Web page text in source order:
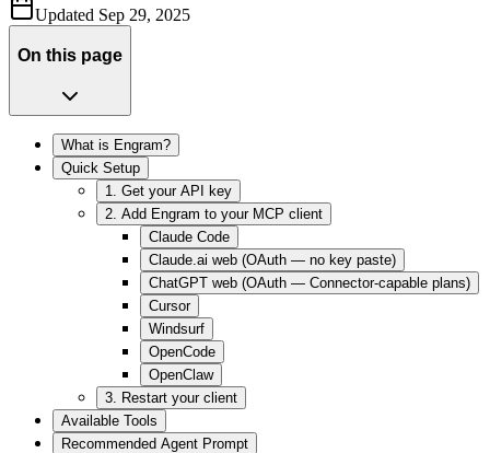
Updated Sep 29, 2025
On this page
What is Engram?
Quick Setup
1. Get your API key
2. Add Engram to your MCP client
Claude Code
Claude.ai web (OAuth — no key paste)
ChatGPT web (OAuth — Connector-capable plans)
Cursor
Windsurf
OpenCode
OpenClaw
3. Restart your client
Available Tools
Recommended Agent Prompt